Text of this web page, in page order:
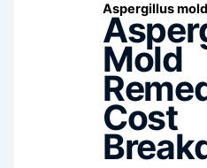
Aspergillus
Mold
Cost